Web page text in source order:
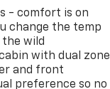
certified, which
backed
warranty
- comfort is on
change the temp
the wild
with dual zone
and front
preference so no